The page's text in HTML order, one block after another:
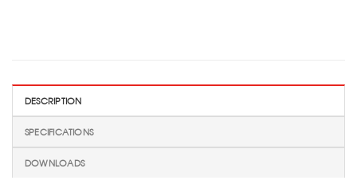
DESCRIPTION
SPECIFICATIONS
DOWNLOADS